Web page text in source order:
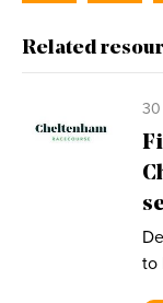
Related
30
to